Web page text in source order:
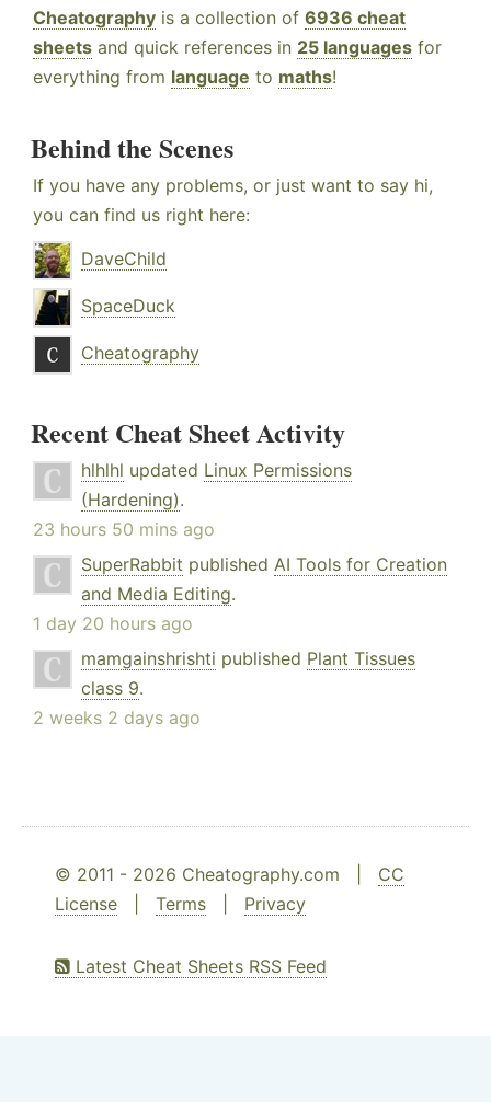
Cheatography is a collection of 6936 cheat
sheets and quick references in 25 languages for
everything from language to maths!
Behind the Scenes
If you have any problems, or just want to say hi,
you can find us right here:
DaveChild
SpaceDuck
Cheatography
Recent Cheat Sheet Activity
hlhlhl updated Linux Permissions
(Hardening).
23 hours 50 mins ago
SuperRabbit published AI Tools for Creation
and Media Editing.
1 day 20 hours ago
mamgainshrishti published Plant Tissues
class 9.
2 weeks 2 days ago
© 2011 - 2026 Cheatography.com | CC
License
Terms Privacy
Latest Cheat Sheets RSS Feed